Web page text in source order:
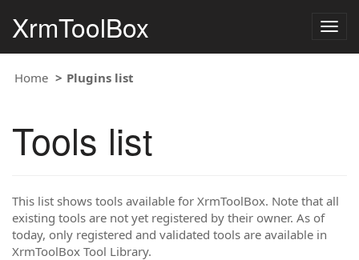
XrmToolBox
Home Plugins list
Tools list
This list shows tools available for XrmToolBox. Note that all
existing tools are not yet registered by their owner. As of
today, only registered and validated tools are available in
XrmToolBox Tool Library.